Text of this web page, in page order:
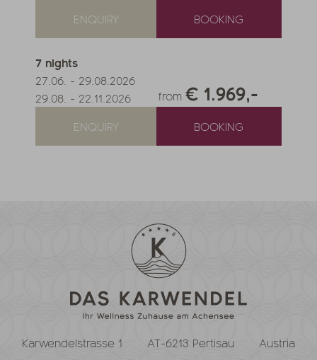
MORE OFFERS TO THE OFFER MORE OFFERS
ENQUIRY BOOKING
7 nights
27.06. - 29.08.2026
29.08. - 22.11.2026 from € 1.969,-
ENQUIRY BOOKING
Karwendelstrasse 1 AT-6213 Pertisau Austria